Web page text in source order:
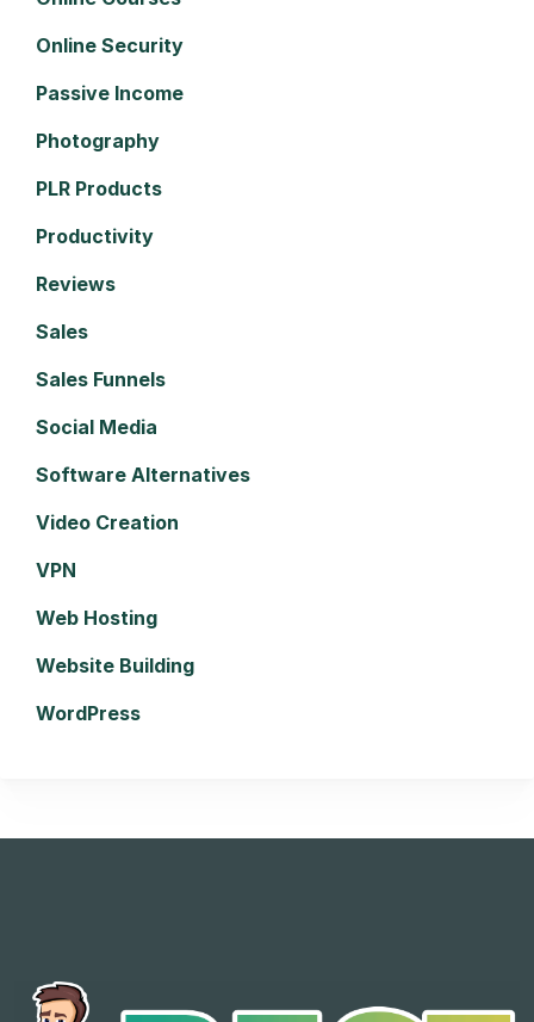
Online Security
Passive Income
Photography
PLR Products
Productivity
Reviews
Sales
Sales Funnels
Social Media
Software Alternatives
Video Creation
VPN
Web Hosting
Website Building
WordPress